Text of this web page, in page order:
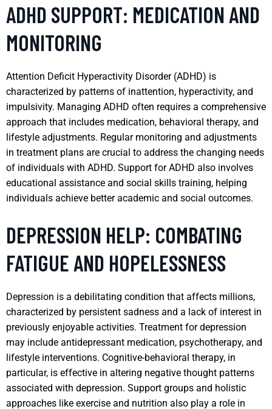
ADHD SUPPORT: MEDICATION AND
MONITORING
Attention Deficit Hyperactivity Disorder (ADHD) is
characterized by patterns of inattention, hyperactivity, and
impulsivity. Managing ADHD often requires a comprehensive
approach that includes medication, behavioral therapy, and
lifestyle adjustments. Regular monitoring and adjustments
in treatment plans are crucial to address the changing needs
of individuals with ADHD. Support for ADHD also involves
educational assistance and social skills training, helping
individuals achieve better academic and social outcomes.
DEPRESSION HELP: COMBATING
FATIGUE AND HOPELESSNESS
Depression is a debilitating condition that affects millions,
characterized by persistent sadness and a lack of interest in
previously enjoyable activities. Treatment for depression
may include antidepressant medication, psychotherapy, and
lifestyle interventions. Cognitive-behavioral therapy, in
particular, is effective in altering negative thought patterns
associated with depression. Support groups and holistic
approaches like exercise and nutrition also play a role in